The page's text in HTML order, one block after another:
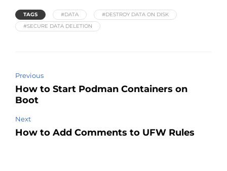
TAGS #DATA
#DESTROY DATA ON DISK
#SECURE DATA DELETION
Previous
How to Start Podman Containers on
Boot
Next
How to Add Comments to UFW Rules